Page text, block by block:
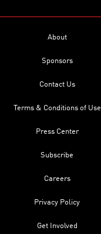
About
Sponsors
Contact Us
Terms & Conditions of Use
Press Center
Subscribe
Careers
Privacy Policy
Get Involved